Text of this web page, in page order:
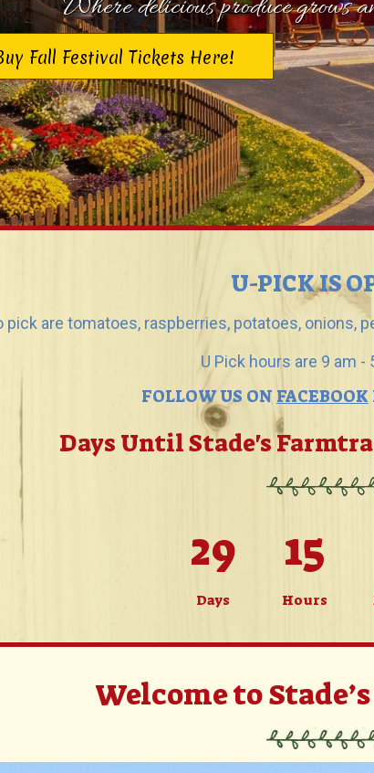
Where delicious produce grows
Fall Festival Tickets Here!
U-PICK IS
pick are tomatoes, raspberries, potatoes, onions,
U Pick hours are 9 am
FOLLOW US ON FACEBOOK
Days Until Stade's
29
Days
15
Hours
Welcome to